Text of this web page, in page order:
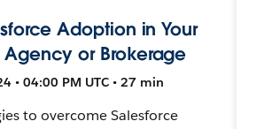
Adoption in Your
Agency or Brokerage
• 04:00 PM UTC • 27 min
to overcome Salesforce